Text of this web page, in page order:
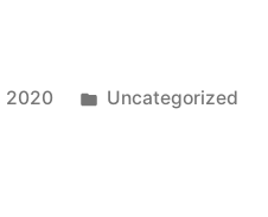
2020 Uncategorized